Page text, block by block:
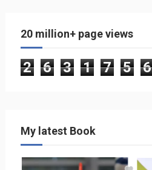
20 million+ page views
2 6 3 1 7 5 6
My latest Book